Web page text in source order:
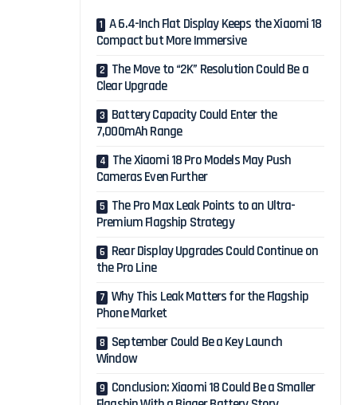
A 6.4-Inch Flat Display Keeps the Xiaomi 18
Compact but More Immersive
The Move to “2K” Resolution Could Be a
Clear Upgrade
Battery Capacity Could Enter the
7,000mAh Range
The Xiaomi 18 Pro Models May Push
Cameras Even Further
The Pro Max Leak Points to an Ultra-
Premium Flagship Strategy
Rear Display Upgrades Could Continue on
the Pro Line
Why This Leak Matters for the Flagship
Phone Market
September Could Be a Key Launch
Window
Conclusion: Xiaomi 18 Could Be a Smaller